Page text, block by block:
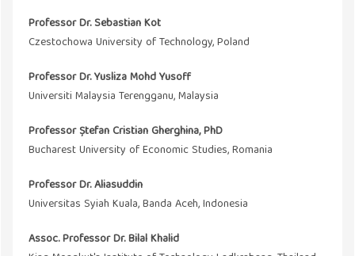
Professor Dr. Sebastian Kot
Czestochowa University of Technology, Poland
Professor Dr.Yusliza Mohd Yusoff
Universiti Malaysia Terengganu, Malaysia
Professor Ștefan Cristian Gherghina, PhD
Bucharest University of Economic Studies, Romania
Professor Dr. Aliasuddin
Universitas Syiah Kuala, Banda Aceh, Indonesia
Assoc. Professor Dr. Bilal Khalid